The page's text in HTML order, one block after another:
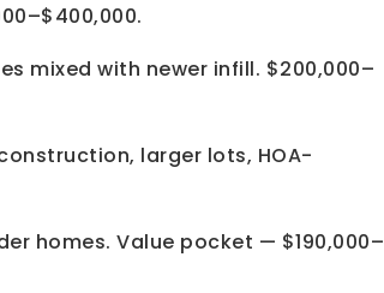
mixed with newer infill. $200,000–
larger lots, HOA-
homes. Value pocket — $190,000–